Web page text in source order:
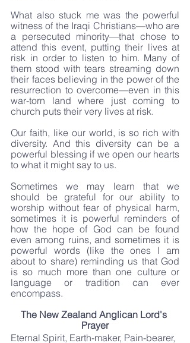
What also stuck me was the powerful
witness of the Iraqi Christians—who are
a persecuted minority—that chose to
attend this event, putting their lives at
risk in order to listen to him. Many of
them stood with tears streaming down
their faces believing in the power of the
resurrection to overcome—even in this
war-torn land where just coming to
church puts their very lives at risk.
Our faith, like our world, is so rich with
diversity. And this diversity can be a
powerful blessing if we open our hearts
to what it might say to us.
Sometimes we may learn that we
should be grateful for our ability to
worship without fear of physical harm,
sometimes it is powerful reminders of
how the hope of God can be found
even among ruins, and sometimes it is
powerful words (like the ones I am
about to share) reminding us that God
is so much more than one culture or
language or tradition can ever
encompass.
The New Zealand Anglican Lord's
Prayer
Eternal Spirit, Earth-maker, Pain-bearer,